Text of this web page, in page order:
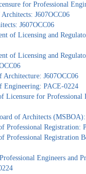
for Professional
J607OCC06
J607OCC06
of Licensing and
of Licensing and
Architecture: J607OCC06
Engineering: PACE-0224
Licensure for Professional
of Architects
Professional Registration:
Professional Registration
Engineers and